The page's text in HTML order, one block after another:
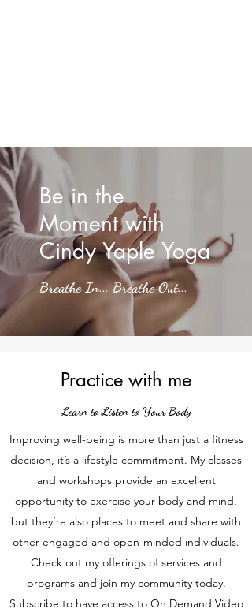
Be in the
Moment with
Cindy Yaple Yoga
Breathe In... Breathe Out...
Practice with me
Learn to Listen to Your Body
Improving well-being is more than just a fitness
decision, it’s a lifestyle commitment. My classes
and workshops provide an excellent
opportunity to exercise your body and mind,
but they’re also places to meet and share with
other engaged and open-minded individuals.
Check out my offerings of services and
programs and join my community today.
Subscribe to have access to On Demand Video